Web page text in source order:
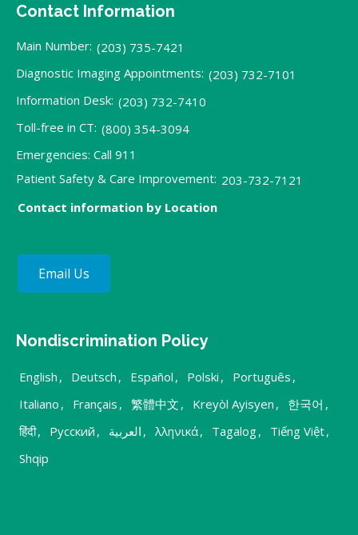
Contact Information
Main Number: (203) 735-7421
Diagnostic Imaging Appointments: (203) 732-7101
Information Desk: (203) 732-7410
Toll-free in CT: (800) 354-3094
Emergencies: Call 911
Patient Safety & Care Improvement: 203-732-7121
Contact information by Location
Email Us
Nondiscrimination Policy
English , Deutsch , Español , Polski , Português ,
Italiano , Français , 繁體中文 , Kreyòl Ayisyen , 한국어 ,
हिंदी, Русский , العربية , λληνικά, Tagalog, Tiếng Việt,
Shqip